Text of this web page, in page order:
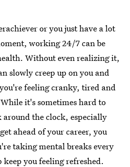
or you just have a lot
working 24/7 can be
Without even realizing it,
slowly creep up on you and
feeling cranky, tired and
it's sometimes hard to
around the clock, especially
ahead of your career, you
taking mental breaks every
you feeling refreshed.